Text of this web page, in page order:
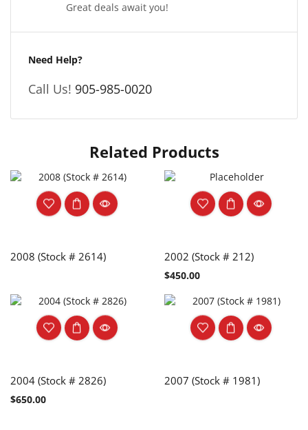
Great deals await you!
Need Help?
Call Us! 905-985-0020
Related Products
2008 (Stock # 2614) 2002 (Stock # 212)
$450.00
2004 (Stock # 2826)
$650.00
2007 (Stock # 1981)